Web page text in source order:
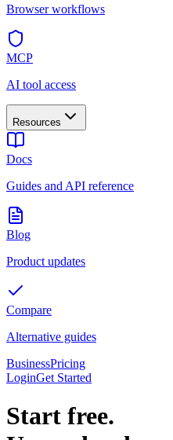
Browser workflows
MCP
AI tool access
Resources
Docs
Guides and API reference
Blog
Product updates
Compare
Alternative guides
BusinessPricing
LoginGet Started
Start free.